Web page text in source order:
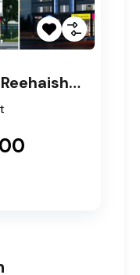
2 Bed Apartment in Reehaish Residencia